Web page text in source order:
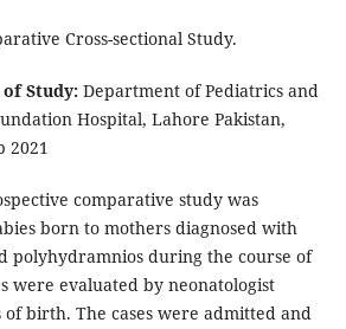
Cross-sectional Study.
Study:Department of Pediatrics and
Hospital, Lahore Pakistan,
2021
comparative study was
born to mothers diagnosed with
polyhydramnios during the course of
were evaluated by neonatologist
birth. The cases were admitted and